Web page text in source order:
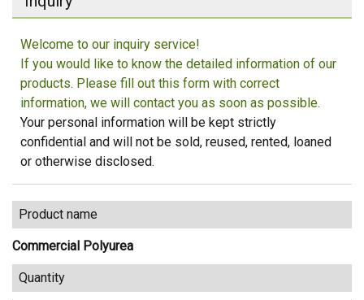
Welcome to our inquiry service!
If you would like to know the detailed information of our
products. Please fill out this form with correct
information, we will contact you as soon as possible.
Your personal information will be kept strictly
confidential and will not be sold, reused, rented, loaned
or otherwise disclosed.
Product name
Commercial Polyurea
Quantity